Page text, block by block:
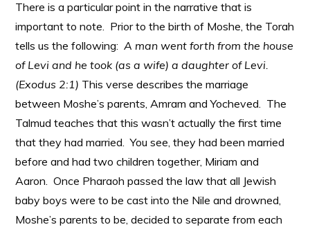
There is a particular point in the narrative that is
important to note. Prior to the birth of Moshe, the Torah
tells us the following:A man went forth from the house
of Levi and he took (as a wife) a daughter of Levi.
(Exodus 2:1) This verse describes the marriage
between Moshe’s parents, Amram and Yocheved. The
Talmud teaches that this wasn’t actually the first time
that they had married. You see, they had been married
before and had two children together, Miriam and
Aaron. Once Pharaoh passed the law that all Jewish
baby boys were to be cast into the Nile and drowned,
Moshe’s parents to be, decided to separate from each